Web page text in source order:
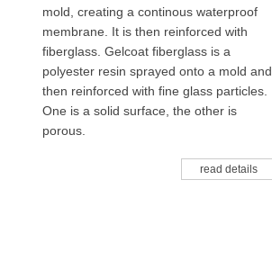
mold, creating a continous waterproof
membrane. It is then reinforced with
fiberglass. Gelcoat fiberglass is a
polyester resin sprayed onto a mold and
then reinforced with fine glass particles.
One is a solid surface, the other is
porous.
read details